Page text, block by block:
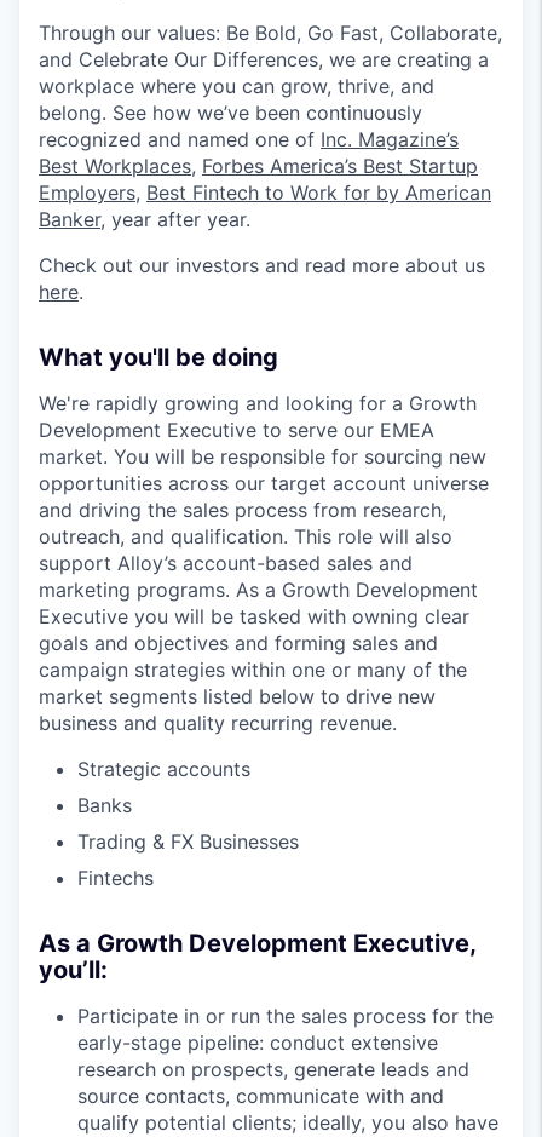
Through our values: Be Bold, Go Fast, Collaborate,
and Celebrate Our Differences, we are creating a
workplace where you can grow, thrive, and
belong. See how we’ve been continuously
recognized and named one of Inc. Magazine’s
Best Workplaces, Forbes America’s Best Startup
Employers, Best Fintech to Work for by American
Banker, year after year.
Check out our investors and read more about us
here.
What you'll be doing
We're rapidly growing and looking for a Growth
Development Executive to serve our EMEA
market. You will be responsible for sourcing new
opportunities across our target account universe
and driving the sales process from research,
outreach, and qualification. This role will also
support Alloy’s account-based sales and
marketing programs. As a Growth Development
Executive you will be tasked with owning clear
goals and objectives and forming sales and
campaign strategies within one or many of the
market segments listed below to drive new
business and quality recurring revenue.
Strategic accounts
Banks
Trading & FX Businesses
Fintechs
As a Growth Development Executive,
you’ll:
Participate in or run the sales process for the
early-stage pipeline: conduct extensive
research on prospects, generate leads and
source contacts, communicate with and
qualify potential clients; ideally, you also have